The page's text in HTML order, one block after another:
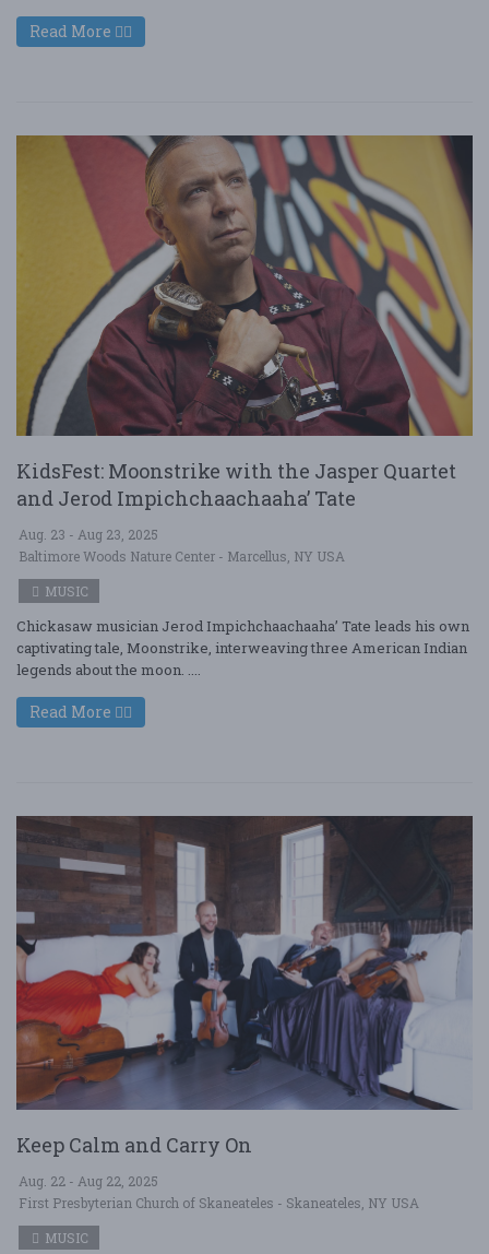
Read More
KidsFest: Moonstrike with the Jasper Quartet
and Jerod Impichchaachaaha’ Tate
Aug. 23 - Aug 23, 2025
Baltimore Woods Nature Center - Marcellus, NY USA
MUSIC
Chickasaw musician Jerod Impichchaachaaha’ Tate leads his own
captivating tale, Moonstrike, interweaving three American Indian
legends about the moon. ....
Read More
Keep Calm and Carry On
Aug. 22 - Aug 22, 2025
First Presbyterian Church of Skaneateles - Skaneateles, NY USA
MUSIC